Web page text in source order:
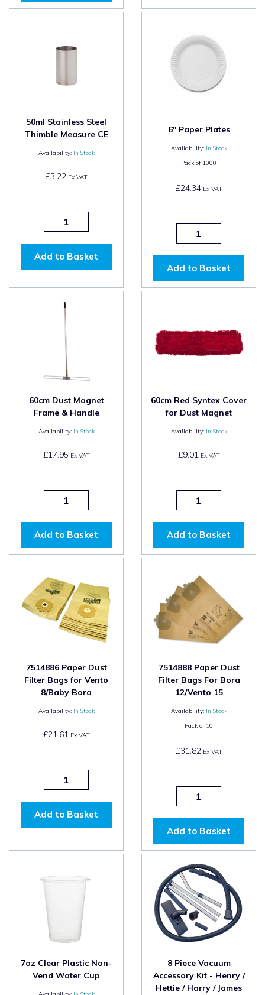
50ml Stainless Steel
Thimble Measure CE
Availability: In Stock
£3.22Ex VAT
Add to Basket
6" Paper Plates
Availability: In Stock
Pack of 1000
£24.34Ex VAT
Add to Basket
60cm Dust Magnet
Frame & Handle
Availability: In Stock
£17.95 Ex VAT
Add to Basket
60cm Red Syntex Cover
for Dust Magnet
Availability: In Stock
£9.01Ex VAT
Add to Basket
7514886 Paper Dust
Filter Bags for Vento
8/Baby Bora
Availability: In Stock
£21.61Ex VAT
Add to Basket
7514888 Paper Dust
Filter Bags For Bora
12/Vento 15
Availability: In Stock
Pack of 10
£31.82Ex VAT
Add to Basket
7oz Clear Plastic Non-
Vend Water Cup
8 Piece Vacuum
Accessory Kit - Henry /
Hettie / Harry / James